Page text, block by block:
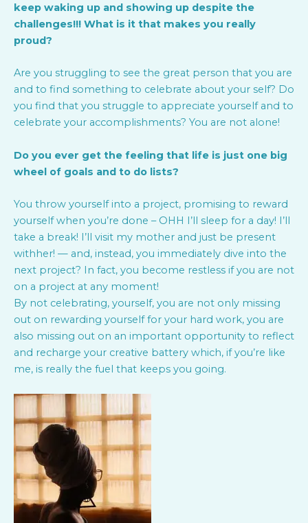
keep waking up and showing up despite the
challenges!!! What is it that makes you really
proud?
Are you struggling to see the great person that you are
and to find something to celebrate about your self? Do
you find that you struggle to appreciate yourself and to
celebrate your accomplishments? You are not alone!
Do you ever get the feeling that life is just one big
wheel of goals and to do lists?
You throw yourself into a project, promising to reward
yourself when you’re done – OHH I’ll sleep for a day! I’ll
take a break! I’ll visit my mother and just be present
withher! — and, instead, you immediately dive into the
next project? In fact, you become restless if you are not
on a project at any moment!
By not celebrating, yourself, you are not only missing
out on rewarding yourself for your hard work, you are
also missing out on an important opportunity to reflect
and recharge your creative battery which, if you’re like
me, is really the fuel that keeps you going.